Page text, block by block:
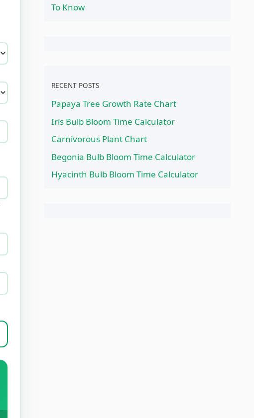
To Know
RECENT POSTS
Papaya Tree Growth Rate Chart
Iris Bulb Bloom Time Calculator
Carnivorous Plant Chart
Begonia Bulb Bloom Time Calculator
Hyacinth Bulb Bloom Time Calculator